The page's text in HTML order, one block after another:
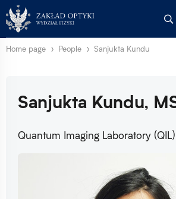
Home page People Sanjukta Kundu
Sanjukta Kundu,
Quantum Imaging Laboratory (QIL)